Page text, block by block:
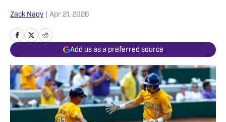
Zack Nagy Apr 21, 2026
Add us as a preferred source